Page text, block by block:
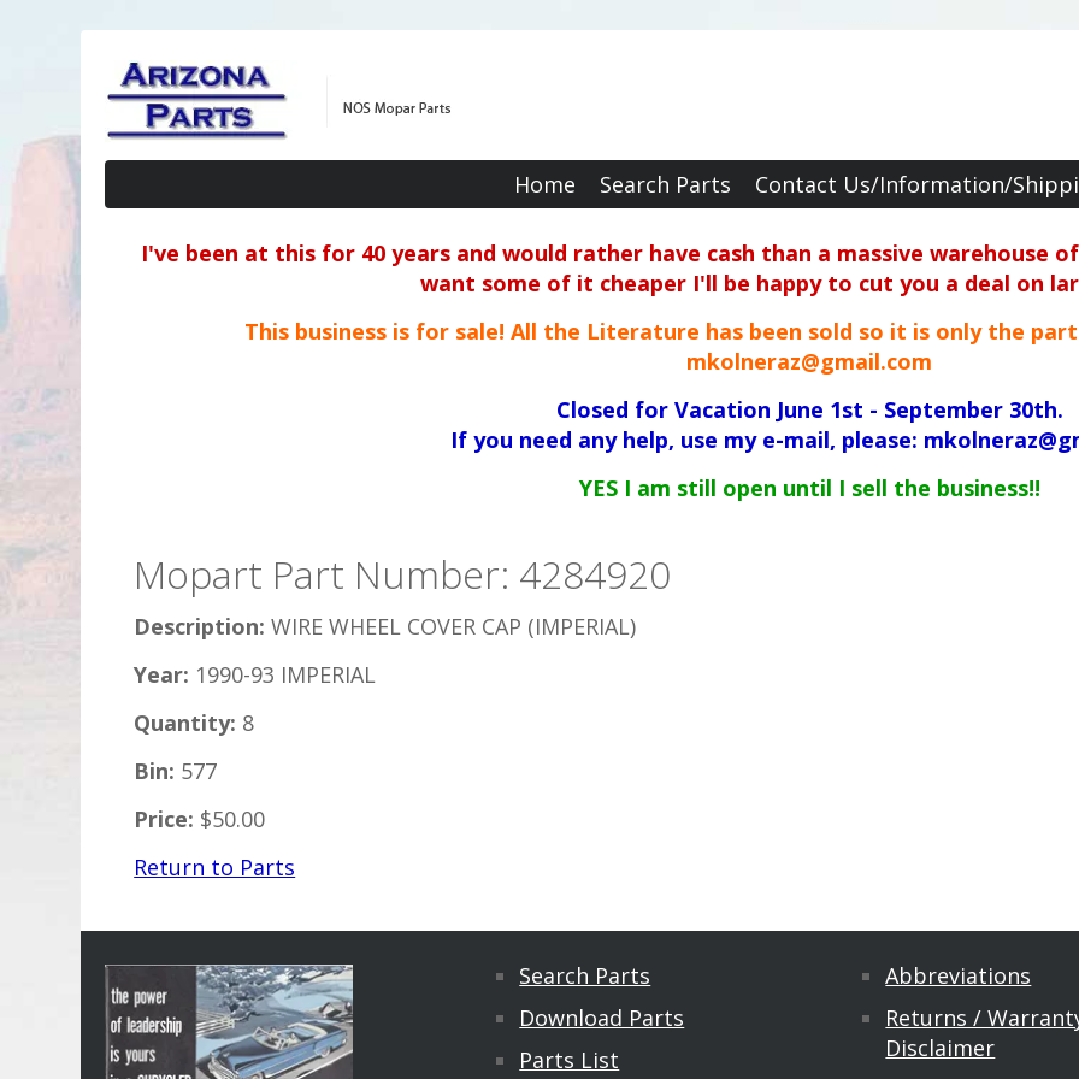
Home Search Parts Contact Us/Information/
I've been at this for 40 years and would rather have cash than a massive warehouse
want some of it cheaper I'll be happy to cut you a deal on
This business is for sale! All the Literature has been sold so it is only the
mkolneraz@gmail.com
Closed for Vacation June 1st - September 30th.
If you need any help, use my e-mail, please:
YES I am still open until I sell the business!!
Mopart Part Number: 4284920
Description: WIRE WHEEL COVER CAP (IMPERIAL)
Year: 1990-93 IMPERIAL
Quantity: 8
Bin: 577
Price: $50.00
Return to Parts
Search Parts
Download Parts
Parts List
Abbreviations
Returns /
Disclaimer